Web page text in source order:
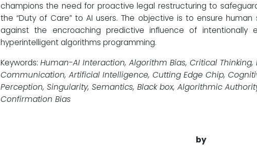
champions the need for proactive legal restructuring to
the “Duty of Care” to AI users. The objective is to ensure
against the encroaching predictive influence of intentionally
hyperintelligent algorithms programming.
Keywords: Human-AI Interaction, Algorithm Bias, Critical
Communication, Artificial Intelligence, Cutting Edge Chip,
Perception, Singularity, Semantics, Black box, Algorithmic
Confirmation Bias
by